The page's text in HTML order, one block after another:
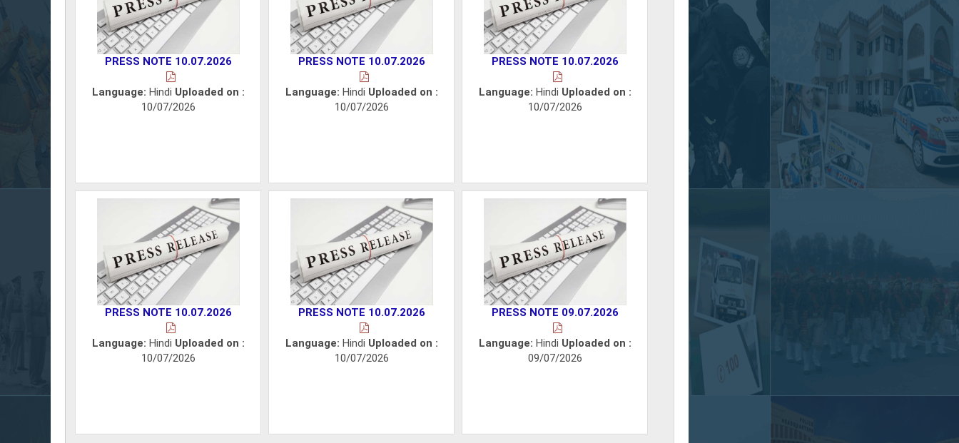
PRESS NOTE 10.07.2026
Language: Hindi Uploaded on :
10/07/2026
PRESS NOTE 10.07.2026
Language: Hindi Uploaded on :
10/07/2026
PRESS NOTE 10.07.2026
Language: Hindi Uploaded on :
10/07/2026
PRESS NOTE 10.07.2026
Language: Hindi Uploaded on :
10/07/2026
PRESS NOTE 10.07.2026
Language: Hindi Uploaded on :
10/07/2026
PRESS NOTE 09.07.2026
Language: Hindi Uploaded on :
09/07/2026